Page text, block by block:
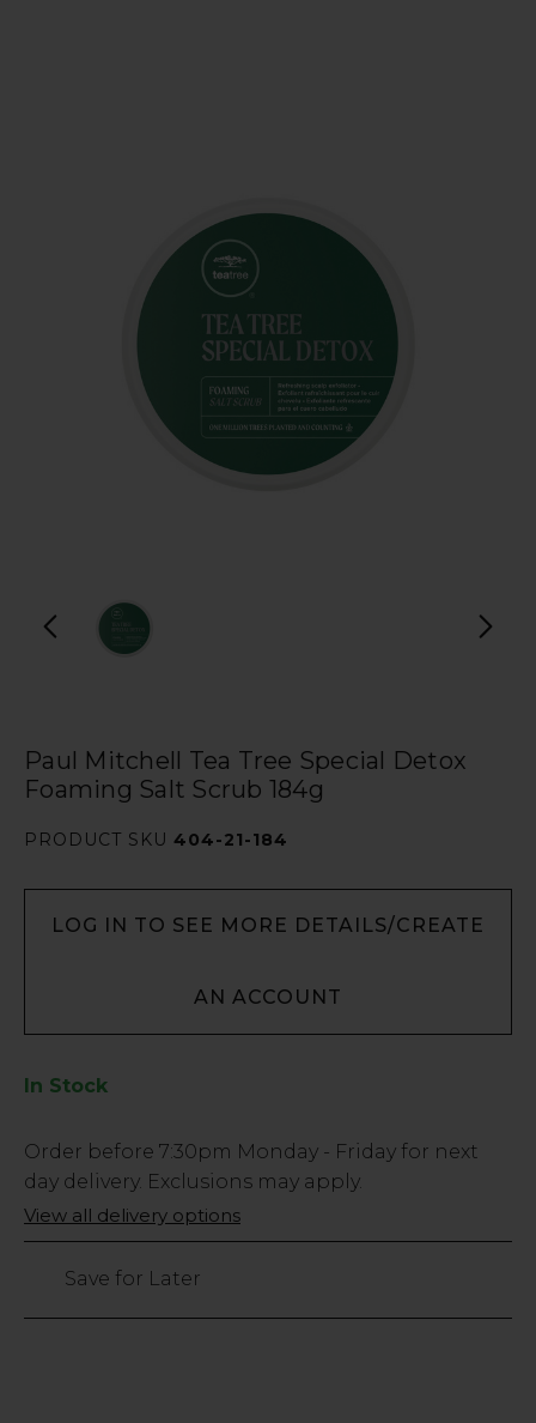
Paul Mitchell Tea Tree Special Detox
Foaming Salt Scrub 184g
PRODUCT SKU 404-21-184
LOG IN TO SEE MORE DETAILS/CREATE
AN ACCOUNT
In Stock
Low
Stock
Only
242
Order before 7:30pm Monday - Friday for next
day delivery. Exclusions may apply.
View all delivery options
Save for Later